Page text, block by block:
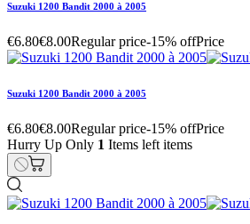
Suzuki 1200 Bandit 2000 à 2005
€6.80€8.00Regular price-15% offPrice
Suzuki 1200 Bandit 2000 à 2005
€6.80€8.00Regular price-15% offPrice
Hurry Up Only 1 Items left items